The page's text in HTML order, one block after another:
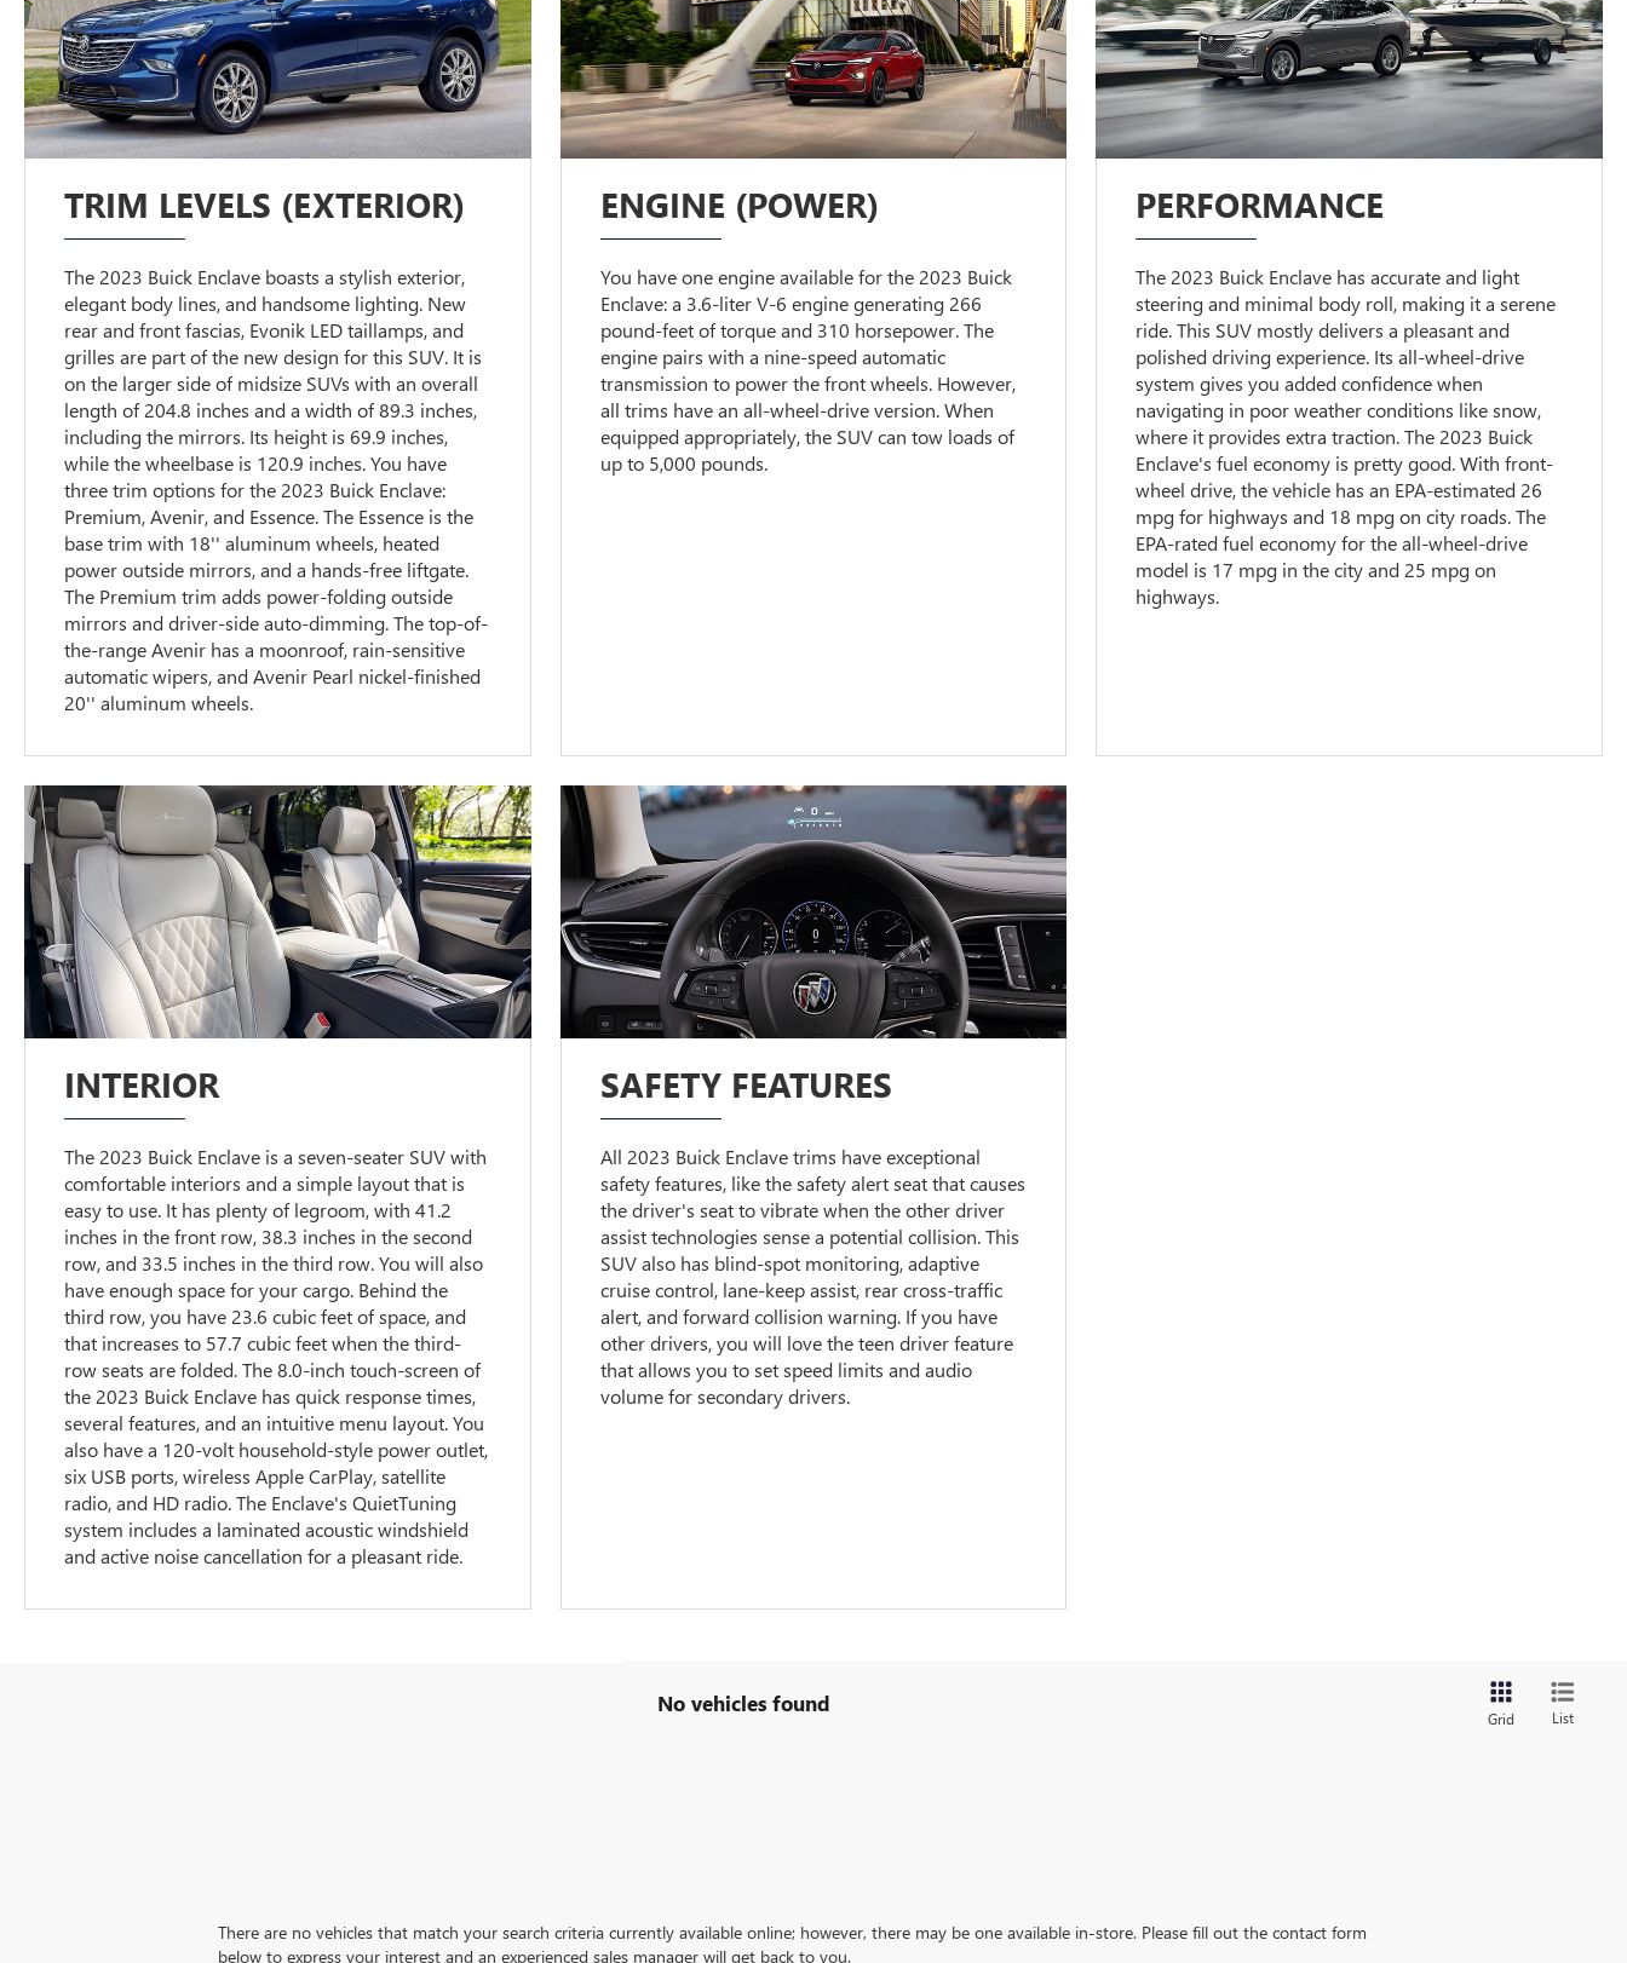
TRIM LEVELS (EXTERIOR)
The 2023 Buick Enclave boasts a stylish exterior,
elegant body lines, and handsome lighting. New
rear and front fascias, Evonik LED taillamps, and
grilles are part of the new design for this SUV. It is
on the larger side of midsize SUVs with an overall
length of 204.8 inches and a width of 89.3 inches,
including the mirrors. Its height is 69.9 inches,
while the wheelbase is 120.9 inches. You have
three trim options for the 2023 Buick Enclave:
Premium, Avenir, and Essence. The Essence is the
base trim with 18'' aluminum wheels, heated
power outside mirrors, and a hands-free liftgate.
The Premium trim adds power-folding outside
mirrors and driver-side auto-dimming. The top-of-
the-range Avenir has a moonroof, rain-sensitive
automatic wipers, and Avenir Pearl nickel-finished
20'' aluminum wheels.
ENGINE (POWER)
You have one engine available for the 2023 Buick
Enclave: a 3.6-liter V-6 engine generating 266
pound-feet of torque and 310 horsepower. The
engine pairs with a nine-speed automatic
transmission to power the front wheels. However,
all trims have an all-wheel-drive version. When
equipped appropriately, the SUV can tow loads of
up to 5,000 pounds.
PERFORMANCE
The 2023 Buick Enclave has accurate and light
steering and minimal body roll, making it a serene
ride. This SUV mostly delivers a pleasant and
polished driving experience. Its all-wheel-drive
system gives you added confidence when
navigating in poor weather conditions like snow,
where it provides extra traction. The 2023 Buick
Enclave's fuel economy is pretty good. With front-
wheel drive, the vehicle has an EPA-estimated 26
mpg for highways and 18 mpg on city roads. The
EPA-rated fuel economy for the all-wheel-drive
model is 17 mpg in the city and 25 mpg on
highways.
INTERIOR
The 2023 Buick Enclave is a seven-seater SUV with
comfortable interiors and a simple layout that is
easy to use. It has plenty of legroom, with 41.2
inches in the front row, 38.3 inches in the second
row, and 33.5 inches in the third row. You will also
have enough space for your cargo. Behind the
third row, you have 23.6 cubic feet of space, and
that increases to 57.7 cubic feet when the third-
row seats are folded. The 8.0-inch touch-screen of
the 2023 Buick Enclave has quick response times,
several features, and an intuitive menu layout. You
also have a 120-volt household-style power outlet,
six USB ports, wireless Apple CarPlay, satellite
radio, and HD radio. The Enclave's QuietTuning
system includes a laminated acoustic windshield
and active noise cancellation for a pleasant ride.
SAFETY FEATURES
All 2023 Buick Enclave trims have exceptional
safety features, like the safety alert seat that causes
the driver's seat to vibrate when the other driver
assist technologies sense a potential collision. This
SUV also has blind-spot monitoring, adaptive
cruise control, lane-keep assist, rear cross-traffic
alert, and forward collision warning. If you have
other drivers, you will love the teen driver feature
that allows you to set speed limits and audio
volume for secondary drivers.
No vehicles found
Grid List
There are no vehicles that match your search criteria currently available online; however, there may be one available in-store. Please fill out the contact form
below to express your interest and an experienced sales manager will get back to you.